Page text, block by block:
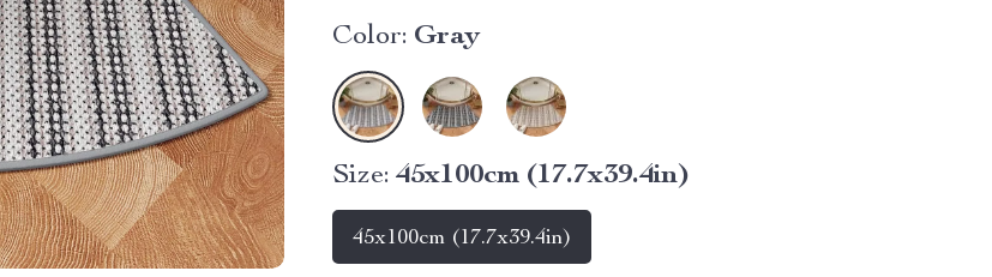
Color: Gray
Size: 45x100cm (17.7x39.4in)
45x100cm (17.7x39.4in)